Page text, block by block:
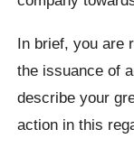
In brief, you are
the issuance of
describe your
action in this